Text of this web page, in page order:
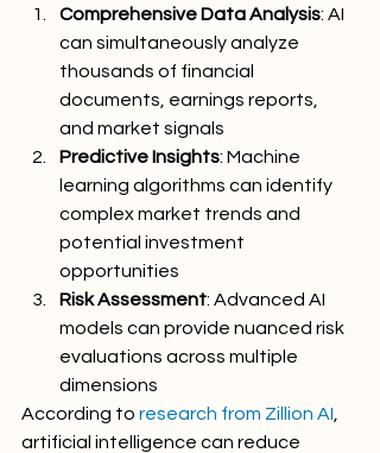
Comprehensive Data Analysis: AI
can simultaneously analyze
thousands of financial
documents, earnings reports,
and market signals
Predictive Insights: Machine
learning algorithms can identify
complex market trends and
potential investment
opportunities
Risk Assessment: Advanced AI
models can provide nuanced risk
evaluations across multiple
dimensions
According to research from Zillion AI
artificial intelligence can reduce